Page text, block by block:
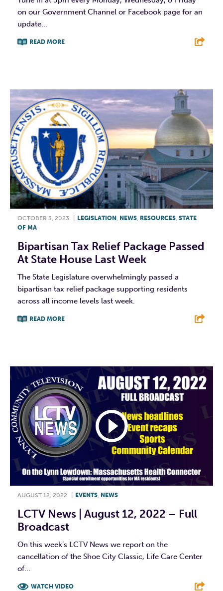
on our Government Channel or Facebook page for an
update...
READ MORE
OCTOBER 3, 2023 LEGISLATION , NEWS, RESOURCES, STATE
OF MA
Bipartisan Tax Relief Package Passed
At State House Last Week
The State Legislature overwhelmingly passed a
bipartisan tax relief package supporting residents
across all income levels last week.
READ MORE
AUGUST 12, 2022 EVENTS NEWS
LCTV News | August 12, 2022 – Full
Broadcast
On this week’s LCTV News we report on the
cancellation of the Shoe City Classic, Life Care Center
of...
WATCH VIDEO